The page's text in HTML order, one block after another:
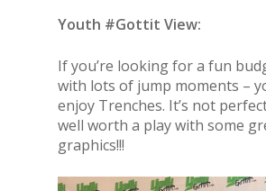
Youth #Gottit View:
If you’re looking for a fun
with lots of jump moments –
enjoy Trenches. It’s not
well worth a play with some
graphics!!!